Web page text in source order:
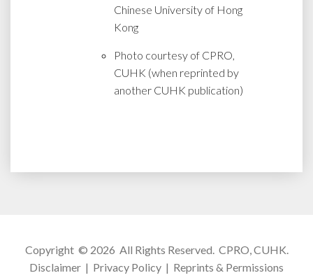
Chinese University of Hong
Kong
Photo courtesy of CPRO,
CUHK (when reprinted by
another CUHK publication)
Copyright © 2026 All Rights Reserved. CPRO, CUHK.
Disclaimer | Privacy Policy | Reprints & Permissions